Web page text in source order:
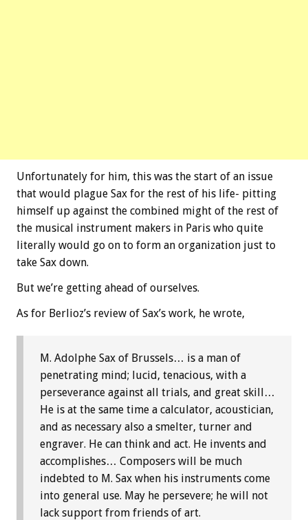
Unfortunately for him, this was the start of an issue
that would plague Sax for the rest of his life- pitting
himself up against the combined might of the rest of
the musical instrument makers in Paris who quite
literally would go on to form an organization just to
take Sax down.
But we’re getting ahead of ourselves.
As for Berlioz’s review of Sax’s work, he wrote,
M. Adolphe Sax of Brussels… is a man of
penetrating mind; lucid, tenacious, with a
perseverance against all trials, and great skill…
He is at the same time a calculator, acoustician,
and as necessary also a smelter, turner and
engraver. He can think and act. He invents and
accomplishes… Composers will be much
indebted to M. Sax when his instruments come
into general use. May he persevere; he will not
lack support from friends of art.